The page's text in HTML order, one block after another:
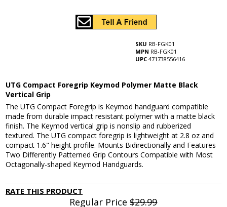
SKU RB-FGK01
MPN RB-FGK01
UPC 471738556416
UTG Compact Foregrip Keymod Polymer Matte Black
Vertical Grip
The UTG Compact Foregrip is Keymod handguard compatible
made from durable impact resistant polymer with a matte black
finish. The Keymod vertical grip is nonslip and rubberized
textured. The UTG compact foregrip is lightweight at 2.8 oz and
compact 1.6" height profile. Mounts Bidirectionally and Features
Two Differently Patterned Grip Contours Compatible with Most
Octagonally-shaped Keymod Handguards.
RATE THIS PRODUCT
Regular Price$29.99